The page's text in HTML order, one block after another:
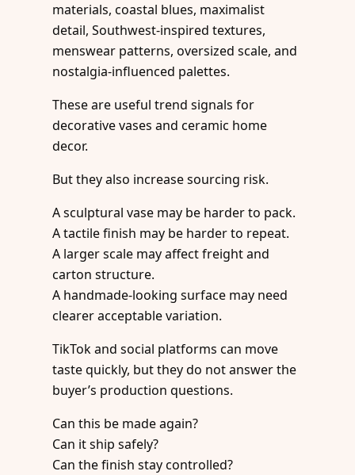
materials, coastal blues, maximalist
detail, Southwest-inspired textures,
menswear patterns, oversized scale, and
nostalgia-influenced palettes.
These are useful trend signals for
decorative vases and ceramic home
decor.
But they also increase sourcing risk.
A sculptural vase may be harder to pack.
A tactile finish may be harder to repeat.
A larger scale may affect freight and
carton structure.
A handmade-looking surface may need
clearer acceptable variation.
TikTok and social platforms can move
taste quickly, but they do not answer the
buyer’s production questions.
Can this be made again?
Can it ship safely?
Can the finish stay controlled?